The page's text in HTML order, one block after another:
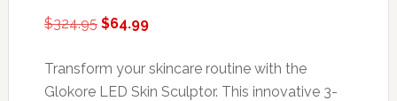
$324.95 Original
was:
$324.95.
$64.99Current
is:
$64.99.
Transform your skincare routine with the
Glokore LED Skin Sculptor. This innovative 3-